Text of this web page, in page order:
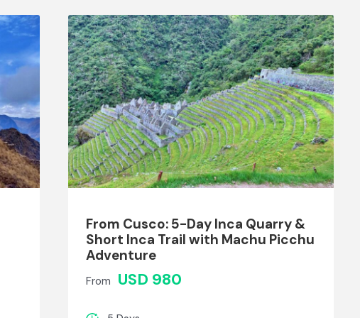
From Cusco: 5-Day Inca Quarry &
Short Inca Trail with Machu Picchu
Adventure
From USD 980